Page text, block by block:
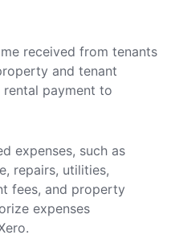
received from tenants
and tenant
payment to
expenses, such as
repairs, utilities,
fees, and property
expenses